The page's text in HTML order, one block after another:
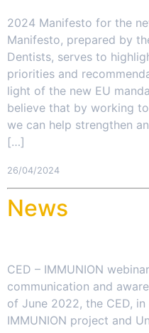
2024 Manifesto for the
Manifesto, prepared by
Dentists, serves to
priorities and
light of the new EU
believe that by working
we can help strengthen
[…]
26/04/2024
News
CED – IMMUNION
communication and
of June 2022, the CED,
IMMUNION project and